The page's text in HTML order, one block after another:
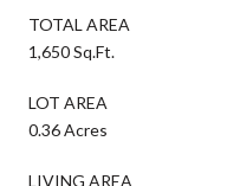
TOTAL AREA
1,650 Sq.Ft.
LOT AREA
0.36 Acres
LIVING AREA